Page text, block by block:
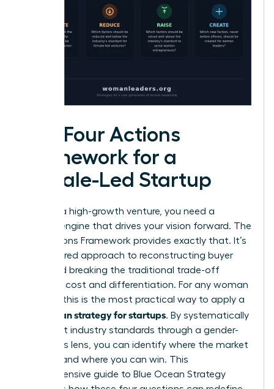
The Four Actions
Framework for a
Female-Led Startup
To build a high-growth venture, you need a
tactical engine that drives your vision forward. The
Four Actions Framework provides exactly that. It’s
a structured approach to reconstructing buyer
value and breaking the traditional trade-off
between cost and differentiation. For any woman
founder, this is the most practical way to apply a
blue ocean strategy for startups. By systematically
looking at industry standards through a gender-
conscious lens, you can identify where the market
is failing and where you can win. This
comprehensive guide to Blue Ocean Strategy